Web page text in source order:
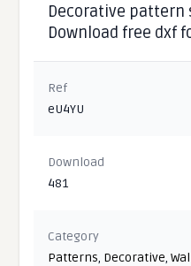
Decorative pattern
Download free dxf
Ref
eU4YU
Download
481
Category
Patterns, Decorative,